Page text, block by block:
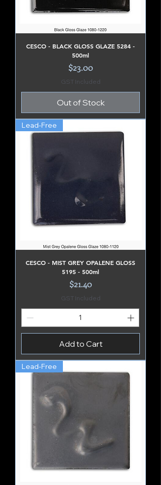
CESCO - BLACK GLOSS GLAZE 5284 -
500ml
Price
$23.00
GST Included
Out of Stock
Lead-Free
CESCO - MIST GREY OPALENE GLOSS
5195 - 500ml
Price
$21.40
GST Included
Add to Cart
Lead-Free